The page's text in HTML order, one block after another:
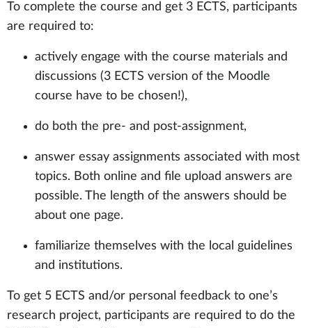
To complete the course and get 3 ECTS, participants
are required to:
actively engage with the course materials and
discussions (3 ECTS version of the Moodle
course have to be chosen!),
do both the pre- and post-assignment,
answer essay assignments associated with most
topics. Both online and file upload answers are
possible. The length of the answers should be
about one page.
familiarize themselves with the local guidelines
and institutions.
To get 5 ECTS and/or personal feedback to one’s
research project, participants are required to do the